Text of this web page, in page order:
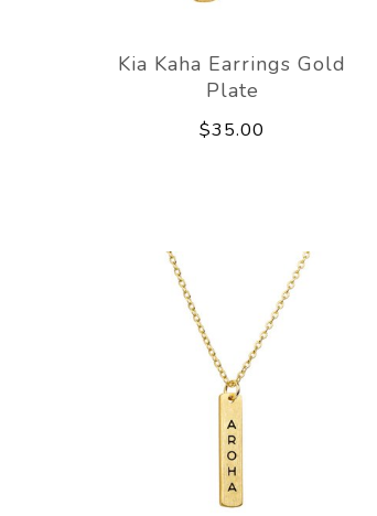
Kia Kaha Earrings Gold
Plate
$35.00